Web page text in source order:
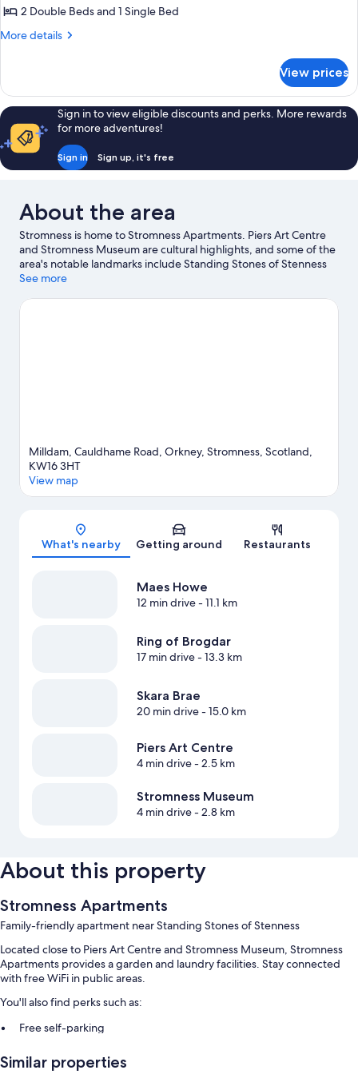
2
Bedrooms
2 Double Beds and 1 Single Bed
More details
More
2
Bedrooms
(Meadow
View)
View prices
Sign in to view eligible discounts and perks. More rewards
for more adventures!
Sign in Sign up, it's free
About the area
Stromness is home to Stromness Apartments. Piers Art Centre
and Stromness Museum are cultural highlights, and some of the
area's notable landmarks include Standing Stones of Stenness
and Maes Howe. Ring of Brogdar and Skara Brae are two other
chance to get out on the surrounding water, or you can seek out
See more
Milldam, Cauldhame Road, Orkney, Stromness, Scotland,
KW16 3HT
View map
What's nearby Getting around Restaurants
Maes Howe
12 min drive- 11.1 km
Ring of Brogdar
17 min drive- 13.3 km
Skara Brae
20 min drive- 15.0 km
Piers Art Centre
4 min drive- 2.5 km
Stromness Museum
4 min drive- 2.8 km
About this property
Stromness Apartments
Family-friendly apartment near Standing Stones of Stenness
Located close to Piers Art Centre and Stromness Museum, Stromness
Apartments provides a garden and laundry facilities. Stay connected
with free WiFi in public areas.
You'll also find perks such as:
Free self-parking
Games
Similar properties